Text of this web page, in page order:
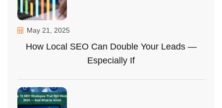
May 21, 2025
How Local SEO Can Double Your Leads —
Especially If